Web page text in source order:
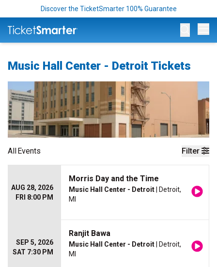
Discover the TicketSmarter 100% Guarantee
Music Hall Center - Detroit Tickets
Filter
AllEvents
AUG 28, 2026
FRI 8:00 PM
Morris Day and the Time
Music Hall Center - Detroit | Detroit,
MI
SEP 5, 2026
SAT 7:30 PM
Ranjit Bawa
Music Hall Center - Detroit | Detroit,
MI